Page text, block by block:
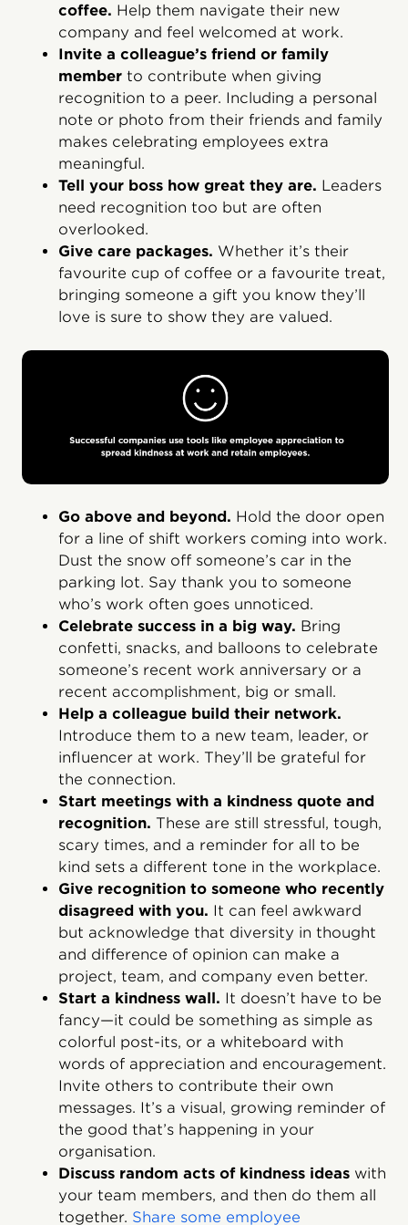
coffee. Help them navigate their new
company and feel welcomed at work.
Invite a colleague’s friend or family
member to contribute when giving
recognition to a peer. Including a personal
note or photo from their friends and family
makes celebrating employees extra
meaningful.
Tell your boss how great they are. Leaders
need recognition too but are often
overlooked.
Give care packages. Whether it’s their
favourite cup of coffee or a favourite treat,
bringing someone a gift you know they’ll
love is sure to show they are valued.
Go above and beyond. Hold the door open
for a line of shift workers coming into work.
Dust the snow off someone’s car in the
parking lot. Say thank you to someone
who’s work often goes unnoticed.
Celebrate success in a big way. Bring
confetti, snacks, and balloons to celebrate
someone’s recent work anniversary or a
recent accomplishment, big or small.
Help a colleague build their network.
Introduce them to a new team, leader, or
influencer at work. They’ll be grateful for
the connection.
Start meetings with a kindness quote and
recognition. These are still stressful, tough,
scary times, and a reminder for all to be
kind sets a different tone in the workplace.
Give recognition to someone who recently
disagreed with you. It can feel awkward
but acknowledge that diversity in thought
and difference of opinion can make a
project, team, and company even better.
Start a kindness wall. It doesn’t have to be
fancy—it could be something as simple as
colorful post-its, or a whiteboard with
words of appreciation and encouragement.
Invite others to contribute their own
messages. It’s a visual, growing reminder of
the good that’s happening in your
organisation.
Discuss random acts of kindness ideas with
your team members, and then do them all
together. Share some employee